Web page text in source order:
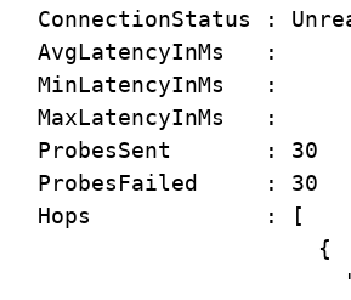
ConnectionStatus :
AvgLatencyInMs   :
MinLatencyInMs   :
MaxLatencyInMs   :
ProbesSent       : 30
ProbesFailed     : 30
Hops             : [